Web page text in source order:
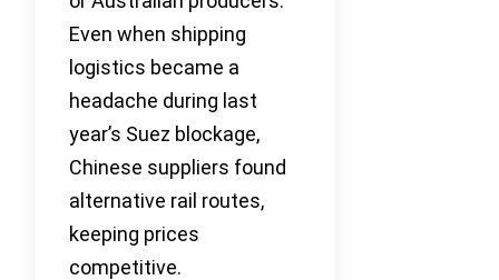
Even when shipping
logistics became a
headache during last
year’s Suez blockage,
Chinese suppliers found
alternative rail routes,
keeping prices
competitive.